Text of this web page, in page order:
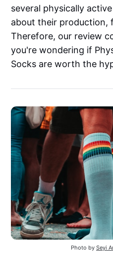
several physically
about their production,
Therefore, our review
you're wondering if
Socks are worth the
Photo by Seyi